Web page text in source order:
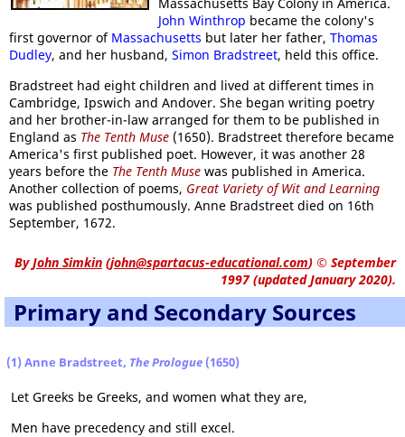
John Winthrop became the colony's
first governor of Massachusetts but later her father, Thomas
Dudley, and her husband, Simon Bradstreet, held this office.
Bradstreet had eight children and lived at different times in
Cambridge, Ipswich and Andover. She began writing poetry
and her brother-in-law arranged for them to be published in
England as The Tenth Muse (1650). Bradstreet therefore became
America's first published poet. However, it was another 28
years before the The Tenth Muse was published in America.
Another collection of poems, Great Variety of Wit and Learning
was published posthumously. Anne Bradstreet died on 16th
September, 1672.
ByJohn Simkin (john@spartacus-educational.com) © September
1997 (updated January 2020).
Primary and Secondary Sources
(1) Anne Bradstreet, The Prologue (1650)
Let Greeks be Greeks, and women what they are,
Men have precedency and still excel.